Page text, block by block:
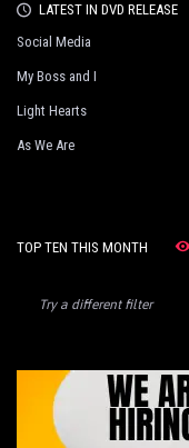
LATEST IN DVD RELEASE
Social Media
My Boss and I
Light Hearts
As We Are
TOP TEN THIS MONTH
Try a different filter